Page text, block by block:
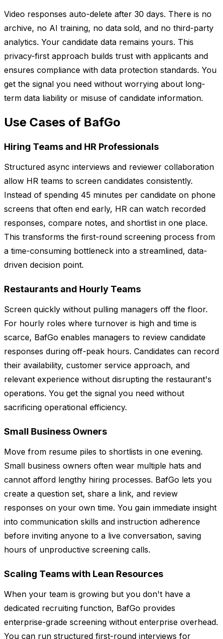
Video responses auto-delete after 30 days. There is no
archive, no AI training, no data sold, and no third-party
analytics. Your candidate data remains yours. This
privacy-first approach builds trust with applicants and
ensures compliance with data protection standards. You
get the signal you need without worrying about long-
term data liability or misuse of candidate information.
Use Cases of BafGo
Hiring Teams and HR Professionals
Structured async interviews and reviewer collaboration
allow HR teams to screen candidates consistently.
Instead of spending 45 minutes per candidate on phone
screens that often end early, HR can watch recorded
responses, compare notes, and shortlist in one place.
This transforms the first-round screening process from
a time-consuming bottleneck into a streamlined, data-
driven decision point.
Restaurants and Hourly Teams
Screen quickly without pulling managers off the floor.
For hourly roles where turnover is high and time is
scarce, BafGo enables managers to review candidate
responses during off-peak hours. Candidates can record
their availability, customer service approach, and
relevant experience without disrupting the restaurant's
operations. You get the signal you need without
sacrificing operational efficiency.
Small Business Owners
Move from resume piles to shortlists in one evening.
Small business owners often wear multiple hats and
cannot afford lengthy hiring processes. BafGo lets you
create a question set, share a link, and review
responses on your own time. You gain immediate insight
into communication skills and instruction adherence
before inviting anyone to a live conversation, saving
hours of unproductive screening calls.
Scaling Teams with Lean Resources
When your team is growing but you don't have a
dedicated recruiting function, BafGo provides
enterprise-grade screening without enterprise overhead.
You can run structured first-round interviews for